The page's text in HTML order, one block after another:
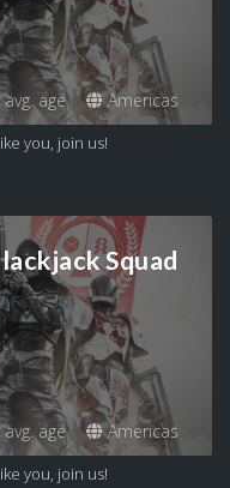
age Americas
you, join us!
Squad
age Americas
you, join us!